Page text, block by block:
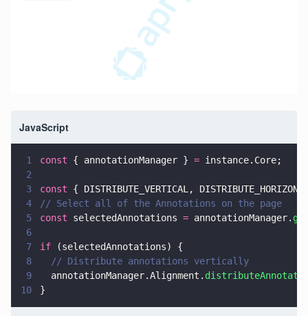
JavaScript
1 const { annotationManager } = instance.Core;
2
3
const { DISTRIBUTE_VERTICAL,
4
// Select all of the Annotations on the page
5
const selectedAnnotations = annotationManager.
6
7
if (selectedAnnotations) {
8
  // Distribute annotations vertically
9
  annotationManager.Alignment.
10
}